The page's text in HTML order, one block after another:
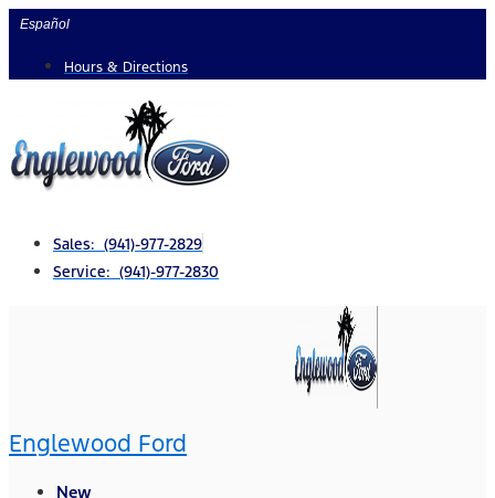
Skip
content
Español
Hours & Directions
Sales: (941)-977-2829
Service: (941)-977-2830
Englewood Ford
New